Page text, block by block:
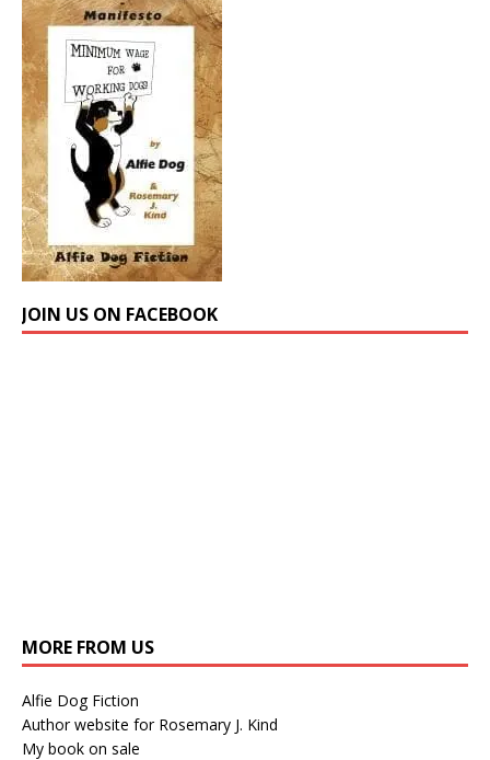
JOIN US ON FACEBOOK
MORE FROM US
Alfie Dog Fiction
Author website for Rosemary J. Kind
My book on sale